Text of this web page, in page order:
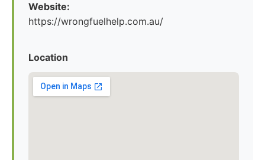
Website:
https://wrongfuelhelp.com.au/
Location